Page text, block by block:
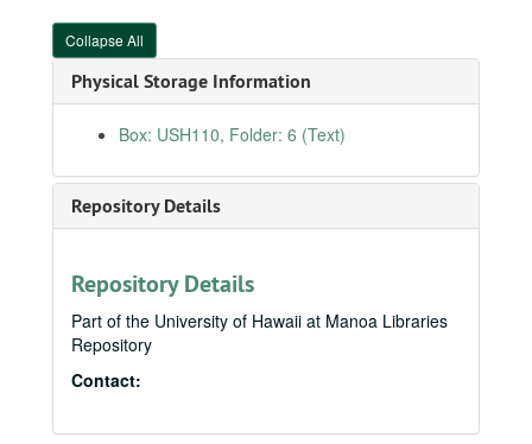
Collapse All
Physical Storage Information
Box: USH110, Folder: 6 (Text)
Repository Details
Repository Details
Part of the University of Hawaii at Manoa Libraries
Repository
Contact:
Neil Abercrombie files
Neil Abercrombie files
Office (Washington, DC)
Office (Washington, DC)
Administrative files
Correspondence
Correspondence
Casework (RESTRICTED)
Constituent correspondence
Constituent correspondence
Invitations
Invitations
Organizations
Organizations
Politics
Politics
Presidents
Presidents